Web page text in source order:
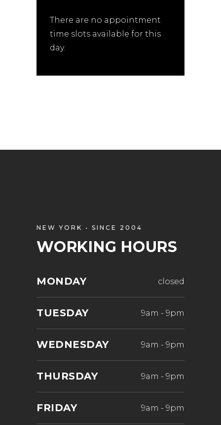
There are no appointment
time slots available for this
day.
NEW YORK • SINCE 2004
WORKING HOURS
MONDAY closed
TUESDAY 9am - 9pm
WEDNESDAY 9am - 9pm
THURSDAY 9am - 9pm
FRIDAY 9am - 9pm